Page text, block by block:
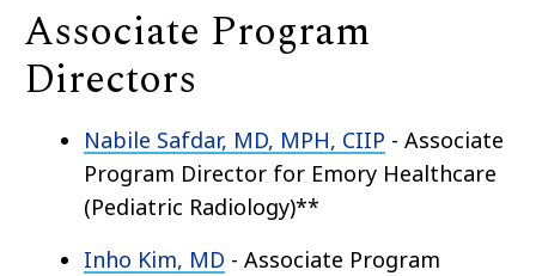
Associate Program
Directors
Nabile Safdar, MD, MPH, CIIP - Associate
Program Director for Emory Healthcare
(Pediatric Radiology)**
Inho Kim, MD - Associate Program